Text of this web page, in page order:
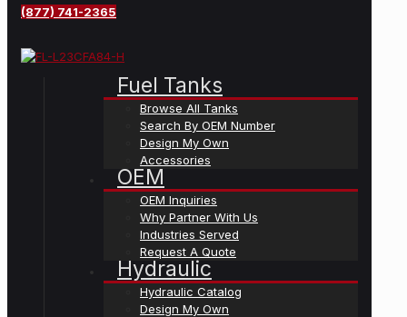
(877) 741-2365
Fuel Tanks
Browse All Tanks
Search By OEM Number
Design My Own
Accessories
OEM
OEM Inquiries
Why Partner With Us
Industries Served
Request A Quote
Hydraulic
Hydraulic Catalog
Design My Own